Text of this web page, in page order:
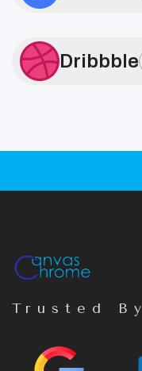
Dribbble
Trusted By